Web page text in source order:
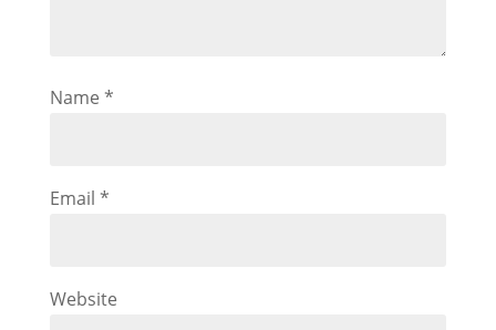
Name *
Email *
Website